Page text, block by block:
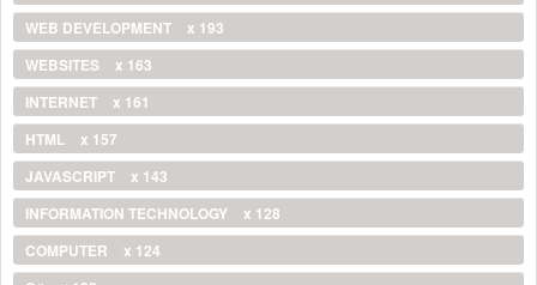
WEB DEVELOPMENT
x 193
WEBSITES
x 163
INTERNET
x 161
HTML
x 157
JAVASCRIPT
x 143
INFORMATION TECHNOLOGY
x 128
COMPUTER
x 124